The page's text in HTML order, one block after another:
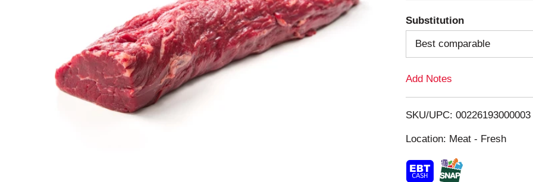
o
L
s
t
Substitution
Best comparable
Add Notes
SKU/UPC: 00226193000003
Location: Meat - Fresh